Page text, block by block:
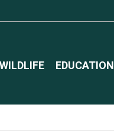
WILDLIFE EDUCATION